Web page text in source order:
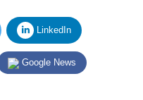
LinkedIn
Google News